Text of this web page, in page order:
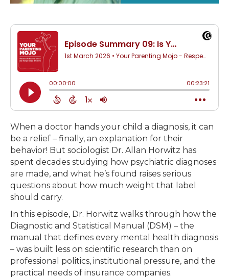
When a doctor hands your child a diagnosis, it can
be a relief – finally, an explanation for their
behavior! But sociologist Dr. Allan Horwitz has
spent decades studying how psychiatric diagnoses
are made, and what he’s found raises serious
questions about how much weight that label
should carry.
In this episode, Dr. Horwitz walks through how the
Diagnostic and Statistical Manual (DSM) – the
manual that defines every mental health diagnosis
– was built less on scientific research than on
professional politics, institutional pressure, and the
practical needs of insurance companies.